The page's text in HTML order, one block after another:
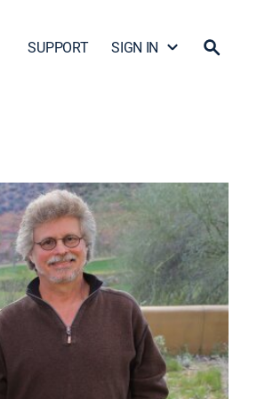
SUPPORT SIGN IN